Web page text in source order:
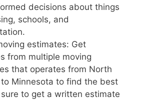
decisions about things
schools, and
estimates: Get
from multiple moving
that operates from North
to Minnesota to find the best
to get a written estimate